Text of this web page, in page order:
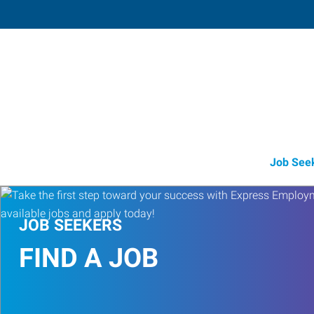
Job
JOB SEEKERS
FIND A JOB